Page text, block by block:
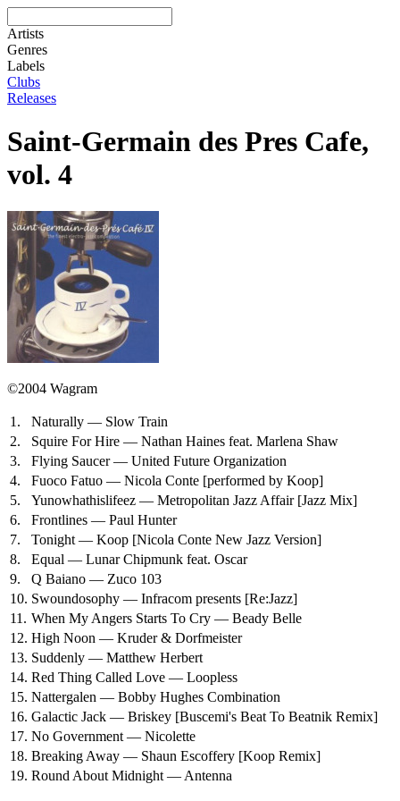
Artists
Genres
Labels
Clubs
Releases
Saint-Germain des Pres Cafe,
vol. 4
©2004 Wagram
1.
Naturally — Slow Train
2.
Squire For Hire — Nathan Haines feat. Marlena Shaw
3.
Flying Saucer — United Future Organization
4.
Fuoco Fatuo — Nicola Conte [performed by Koop]
5.
Yunowhathislifeez — Metropolitan Jazz Affair [Jazz Mix]
6.
Frontlines — Paul Hunter
7.
Tonight — Koop [Nicola Conte New Jazz Version]
8.
Equal — Lunar Chipmunk feat. Oscar
9.
Q Baiano — Zuco 103
10. Swoundosophy — Infracom presents [Re:Jazz]
11. When My Angers Starts To Cry — Beady Belle
12. High Noon — Kruder & Dorfmeister
13. Suddenly — Matthew Herbert
14. Red Thing Called Love — Loopless
15. Nattergalen — Bobby Hughes Combination
16. Galactic Jack — Briskey [Buscemi's Beat To Beatnik Remix]
17. No Government — Nicolette
18. Breaking Away — Shaun Escoffery [Koop Remix]
19. Round About Midnight — Antenna